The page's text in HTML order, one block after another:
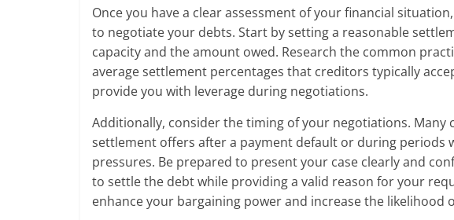
Once you have a clear assessment of your financial
to negotiate your debts. Start by setting a reasonable
capacity and the amount owed. Research the common
average settlement percentages that creditors typically
provide you with leverage during negotiations.
Additionally, consider the timing of your negotiations. Many
settlement offers after a payment default or during periods
pressures. Be prepared to present your case clearly and
to settle the debt while providing a valid reason for your
enhance your bargaining power and increase the likelihood